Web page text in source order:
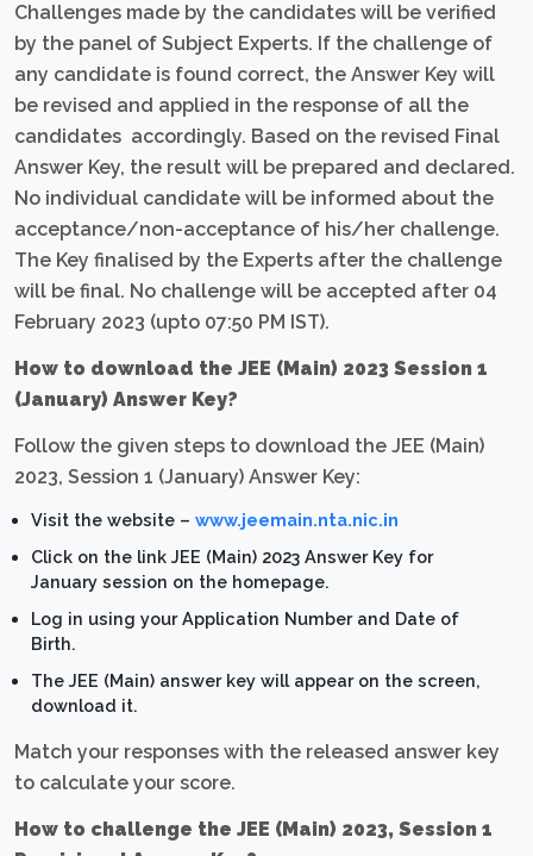
Challenges made by the candidates will be verified
by the panel of Subject Experts. If the challenge of
any candidate is found correct, the Answer Key will
be revised and applied in the response of all the
candidates accordingly. Based on the revised Final
Answer Key, the result will be prepared and declared.
No individual candidate will be informed about the
acceptance/non-acceptance of his/her challenge.
The Key finalised by the Experts after the challenge
will be final. No challenge will be accepted after 04
February 2023 (upto 07:50 PM IST).
How to download the JEE (Main) 2023 Session 1
(January) Answer Key?
Follow the given steps to download the JEE (Main)
2023, Session 1 (January) Answer Key:
Visit the website –www.jeemain.nta.nic.in
Click on the link JEE (Main) 2023 Answer Key for
January session on the homepage.
Log in using your Application Number and Date of
Birth.
The JEE (Main) answer key will appear on the screen,
download it.
Match your responses with the released answer key
to calculate your score.
How to challenge the JEE (Main) 2023, Session 1